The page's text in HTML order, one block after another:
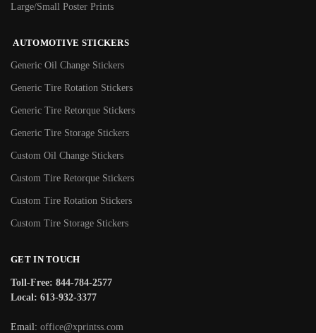
Large/Small Poster Prints
AUTOMOTIVE STICKERS
Generic Oil Change Stickers
Generic Tire Rotation Stickers
Generic Tire Retorque Stickers
Generic Tire Storage Stickers
Custom Oil Change Stickers
Custom Tire Retorque Stickers
Custom Tire Rotation Stickers
Custom Tire Storage Stickers
GET IN TOUCH
Toll-Free: 844-784-2577
Local: 613-932-3377
Email: office@xprintss.com